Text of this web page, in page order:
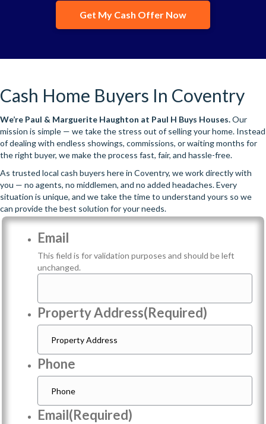
Get My Cash Offer Now
Cash Home Buyers In Coventry
We’re Paul & Marguerite Haughton at Paul H Buys Houses.Our
mission is simple — we take the stress out of selling your home. Instead
of dealing with endless showings, commissions, or waiting months for
the right buyer, we make the process fast, fair, and hassle-free.
As trusted local cash buyers here in Coventry, we work directly with
you — no agents, no middlemen, and no added headaches. Every
situation is unique, and we take the time to understand yours so we
can provide the best solution for your needs.
Email
This field is for validation purposes and should be left
unchanged.
Property Address(Required)
Phone
Email(Required)